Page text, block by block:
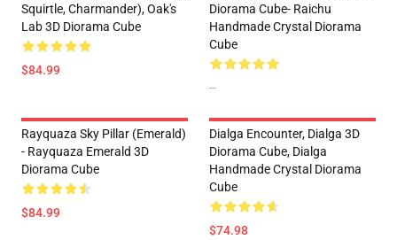
Squirtle, Charmander), Oak's
Lab 3D Diorama Cube
$84.99
Diorama Cube- Raichu
Handmade Crystal Diorama
Cube
--
Rayquaza Sky Pillar (Emerald)
- Rayquaza Emerald 3D
Diorama Cube
$84.99
Dialga Encounter, Dialga 3D
Diorama Cube, Dialga
Handmade Crystal Diorama
Cube
$74.98